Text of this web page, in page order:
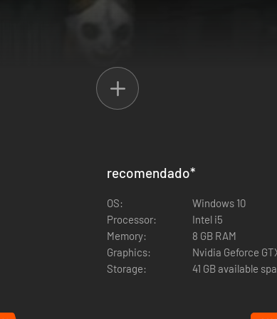
are experimented on, the old abandoned mines
survive.
recomendado*
OS:
Windows 10
Processor:
Intel i5
Memory:
8 GB RAM
Graphics:
Nvidia Geforce
Storage:
41 GB available